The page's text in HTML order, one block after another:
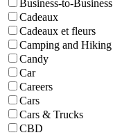
Business-to-Business
Cadeaux
Cadeaux et fleurs
Camping and Hiking
Candy
Car
Careers
Cars
Cars & Trucks
CBD